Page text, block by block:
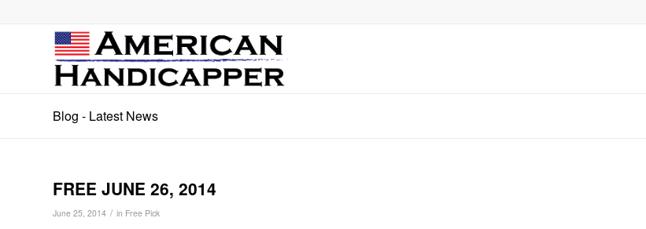
Blog - Latest News
FREE JUNE 26, 2014
June 25, 2014 / in Free Pick